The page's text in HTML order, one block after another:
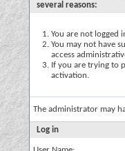
several reasons:
You are not logged
You may not have
access
If you are trying to
activation.
The administrator may
Log in